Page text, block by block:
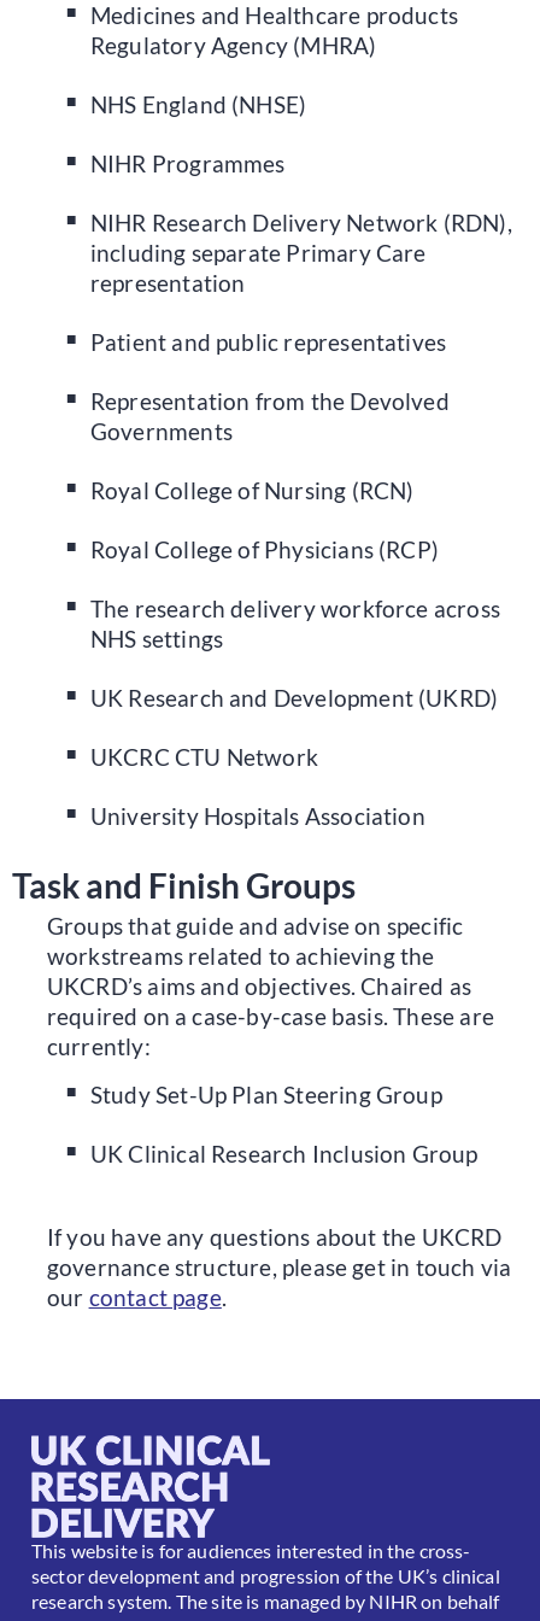
Medicines and Healthcare products
Regulatory Agency (MHRA)
NHS England (NHSE)
NIHR Programmes
NIHR Research Delivery Network (RDN),
including separate Primary Care
representation
Patient and public representatives
Representation from the Devolved
Governments
Royal College of Nursing (RCN)
Royal College of Physicians (RCP)
The research delivery workforce across
NHS settings
UK Research and Development (UKRD)
UKCRC CTU Network
University Hospitals Association
Task and Finish Groups
Groups that guide and advise on specific
workstreams related to achieving the
UKCRD’s aims and objectives. Chaired as
required on a case-by-case basis. These are
currently:
Study Set-Up Plan Steering Group
UK Clinical Research Inclusion Group
If you have any questions about the UKCRD
governance structure, please get in touch via
our contact page.
This website is for audiences interested in the cross-
sector development and progression of the UK’s clinical
research system. The site is managed by NIHR on behalf